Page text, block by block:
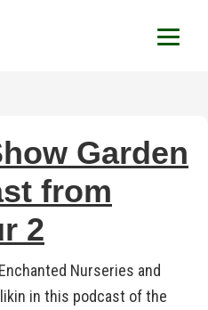
HomeShow Garden
Garden
from
2
Nurseries and
in this podcast of the